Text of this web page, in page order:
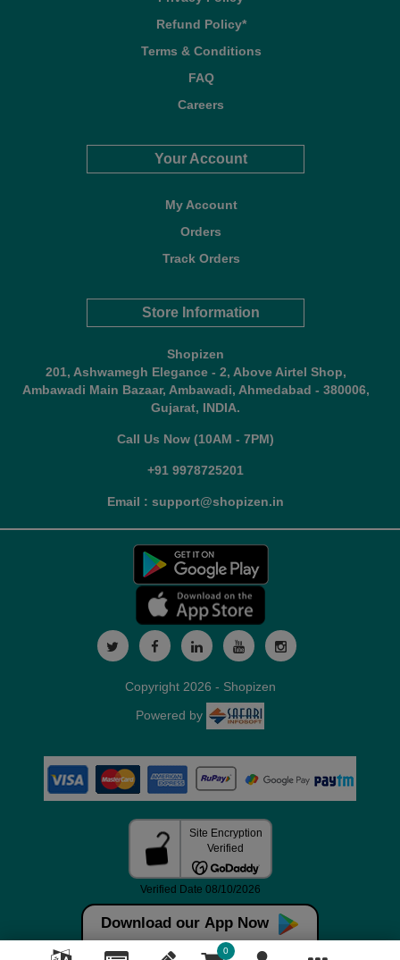
Refund Policy*
Terms & Conditions
FAQ
Careers
Your Account
My Account
Orders
Track Orders
Store Information
Shopizen
201, Ashwamegh Elegance - 2, Above Airtel Shop,
Ambawadi Main Bazaar, Ambawadi, Ahmedabad - 380006,
Gujarat, INDIA.
Call Us Now (10AM - 7PM)
+91 9978725201
Email : support@shopizen.in
Download our App Now
0
Copyright 2026 - Shopizen
Powered by